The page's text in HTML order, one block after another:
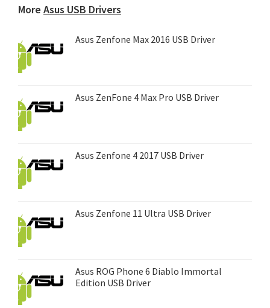
More Asus USB Drivers
Asus Zenfone Max 2016 USB Driver
Asus ZenFone 4 Max Pro USB Driver
Asus Zenfone 4 2017 USB Driver
Asus Zenfone 11 Ultra USB Driver
Asus ROG Phone 6 Diablo Immortal
Edition USB Driver